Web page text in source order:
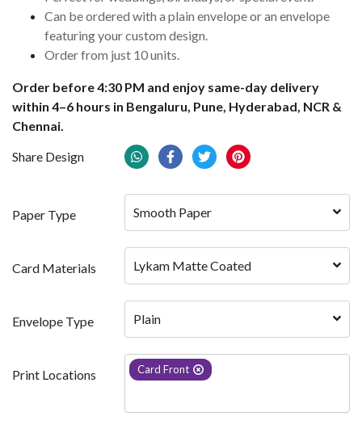
Can be ordered with a plain envelope or an envelope
featuring your custom design.
Order from just 10 units.
Order before 4:30 PM and enjoy same-day delivery
within 4–6 hours in Bengaluru, Pune, Hyderabad, NCR &
Chennai.
Share Design
Paper Type Smooth Paper
Card Materials Lykam Matte Coated
Envelope Type Plain
Print Locations Card Front